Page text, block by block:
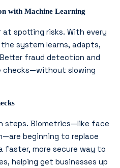
with Machine Learning
at spotting risks. With every
system learns, adapts,
fraud detection and
checks—without slowing
steps. Biometrics—like face
beginning to replace
faster, more secure way to
helping get businesses up